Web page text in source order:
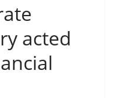
acted